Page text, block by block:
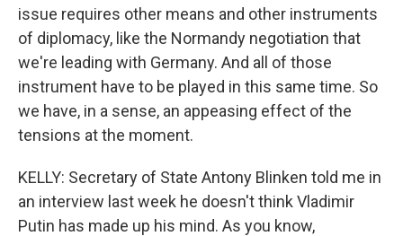
issue requires other means and other instruments
of diplomacy, like the Normandy negotiation that
we're leading with Germany. And all of those
instrument have to be played in this same time. So
we have, in a sense, an appeasing effect of the
tensions at the moment.
KELLY: Secretary of State Antony Blinken told me in
an interview last week he doesn't think Vladimir
Putin has made up his mind. As you know,